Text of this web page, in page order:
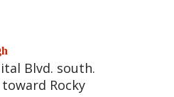
Blvd. south.
Rocky